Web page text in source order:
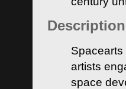
Description
artists
space